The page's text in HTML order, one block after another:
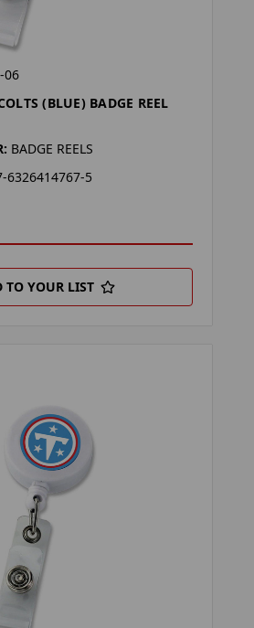
06
(BLUE) BADGE REEL
BADGE REELS
6326414767-5
TO YOUR LIST